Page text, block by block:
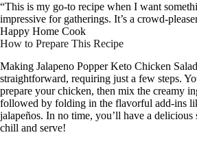
“This is my go-to recipe when I want
impressive for gatherings. It’s a crowd-
Happy Home Cook
How to Prepare This Recipe
Making Jalapeno Popper Keto Chicken
straightforward, requiring just a few steps.
prepare your chicken, then mix the creamy
followed by folding in the flavorful add-ins
jalapeños. In no time, you’ll have a delicious
chill and serve!